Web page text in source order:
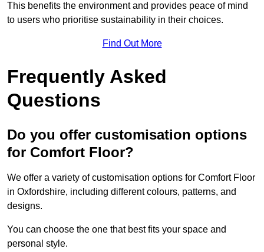
This benefits the environment and provides peace of mind
to users who prioritise sustainability in their choices.
Find Out More
Frequently Asked
Questions
Do you offer customisation options
for Comfort Floor?
We offer a variety of customisation options for Comfort Floor
in Oxfordshire, including different colours, patterns, and
designs.
You can choose the one that best fits your space and
personal style.